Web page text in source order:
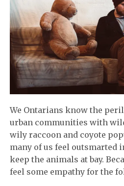
We Ontarians know the
urban communities with
wily raccoon and coyote
many of us feel outsmarted
keep the animals at bay.
feel some empathy for the